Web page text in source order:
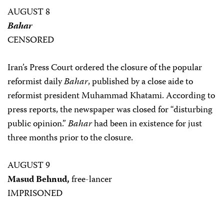
AUGUST 8
Bahar
CENSORED
Iran’s Press Court ordered the closure of the popular
reformist dailyBahar, published by a close aide to
reformist president Muhammad Khatami. According to
press reports, the newspaper was closed for “disturbing
public opinion.”Baharhad been in existence for just
three months prior to the closure.
AUGUST 9
Masud Behnud,free-lancer
IMPRISONED